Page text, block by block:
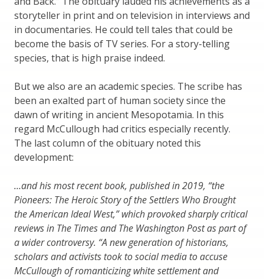
storyteller in print and on television in interviews and
in documentaries. He could tell tales that could be
become the basis of TV series. For a story-telling
species, that is high praise indeed.
But we also are an academic species. The scribe has
been an exalted part of human society since the
dawn of writing in ancient Mesopotamia. In this
regard McCullough had critics especially recently.
The last column of the obituary noted this
development:
…and his most recent book, published in 2019, “the
Pioneers: The Heroic Story of the Settlers Who Brought
the American Ideal West,” which provoked sharply critical
reviews in The Times and The Washington Post as part of
a wider controversy. “A new generation of historians,
scholars and activists took to social media to accuse
McCullough of romanticizing white settlement and